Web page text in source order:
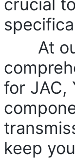
crucial
At our
for JAC,
keep